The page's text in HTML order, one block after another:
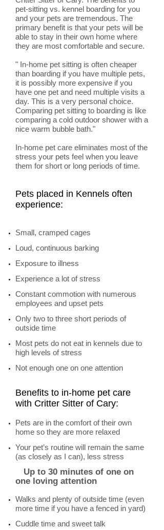
pet-sitting vs. kennel boarding for you
and your pets are tremendous. The
primary benefit is that your pets will be
able to stay in their own home where
they are most comfortable and secure.
" In-home pet sitting is often cheaper
than boarding if you have multiple pets,
it is possibly more expensive if you
have one pet and need multiple visits a
day. This is a very personal choice.
Comparing pet sitting to boarding is like
comparing a cold outdoor shower with a
nice warm bubble bath."
In-home pet care eliminates most of the
stress your pets feel when you leave
them for short or long periods of time.
Pets placed in Kennels often
experience:
Small, cramped cages
Loud, continuous barking
Exposure to illness
Experience a lot of stress
Constant commotion with numerous
employees and upset pets
Only two to three short periods of
outside time
Most pets do not eat in kennels due to
high levels of stress
Not enough one on one attention
Benefits to in-home pet care
with Critter Sitter of Cary:
Pets are in the comfort of their own
home so they are more relaxed
Your pet’s routine will remain the same
(as closely as I can), less stress
Up to 30 minutes of one on
one loving attention
Walks and plenty of outside time (even
more time if you have a fenced in yard)
Cuddle time and sweet talk